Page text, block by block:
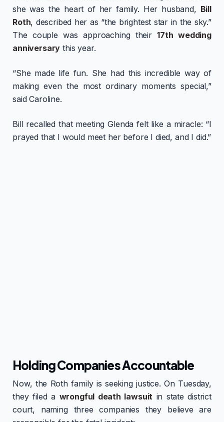
she was the heart of her family. Her husband, Bill
Roth, described her as “the brightest star in the sky.”
The couple was approaching their17th wedding
anniversary this year.
“She made life fun. She had this incredible way of
making even the most ordinary moments special,”
said Caroline.
Bill recalled that meeting Glenda felt like a miracle: “I
prayed that I would meet her before I died, and I did.”
Holding Companies Accountable
Now, the Roth family is seeking justice. On Tuesday,
they filed a wrongful death lawsuit in state district
court, naming three companies they believe are